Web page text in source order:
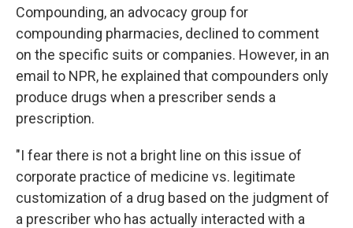
Compounding, an advocacy group for
compounding pharmacies, declined to comment
on the specific suits or companies. However, in an
email to NPR, he explained that compounders only
produce drugs when a prescriber sends a
prescription.
"I fear there is not a bright line on this issue of
corporate practice of medicine vs. legitimate
customization of a drug based on the judgment of
a prescriber who has actually interacted with a